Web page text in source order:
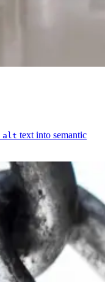
alt text into semantic